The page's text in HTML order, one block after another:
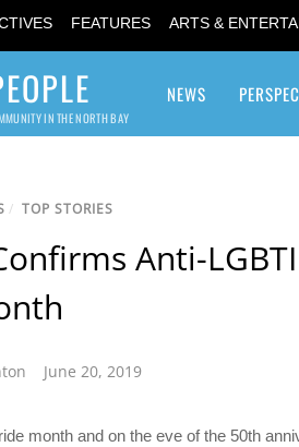
FEATURES ARTS &
IN THE NORTH BAY
NEWS
/ TOP STORIES
Anti-
June 20, 2019
month and on the eve of the 50th